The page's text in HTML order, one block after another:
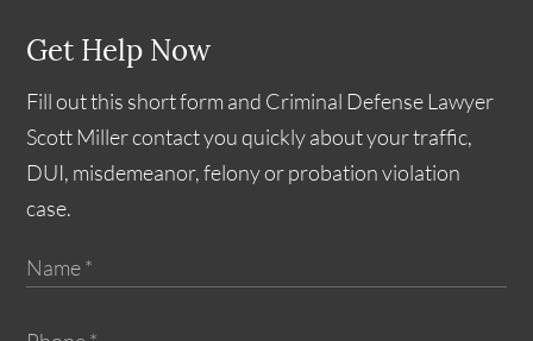
Get Help Now
Fill out this short form and Criminal Defense Lawyer
Scott Miller contact you quickly about your traffic,
DUI, misdemeanor, felony or probation violation
case.